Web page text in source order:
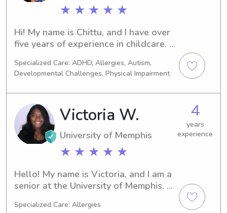
★ ★ ★ ★ ★
Hi! My name is Chittu, and I have over
five years of experience in childcare.
with infants and toddlers, and I’ve
also been a private nanny, so I’m
comfortable providing both
structured care and individualized
attention.I’m currently a pre-med
student at Rhodes College, and I truly
have a passion for working with
children. In addition to babysitting,
I’ve tutored kids in reading and math
and volunteered with a nonprofit
organization teaching science. I love
build confidence in a fun and
Specialized Care: ADHD, Allergies, Autism,
Developmental Challenges, Physical Impairment
Victoria W.
University of Memphis
★ ★ ★ ★ ★
4
years
experience
Hello! My name is Victoria, and I am a
senior at the University of Memphis.
Birmingham area and am happy to
Specialized Care: Allergies